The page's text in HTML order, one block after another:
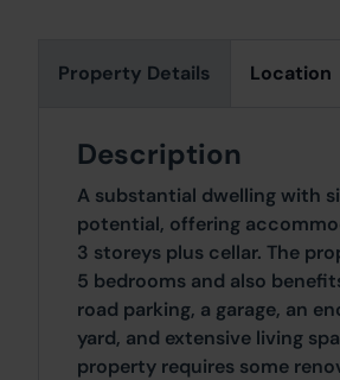
Property Details Location
Description
A substantial dwelling with
potential, offering
3 storeys plus cellar. The
5 bedrooms and also
road parking, a garage, an
yard, and extensive living
property requires some